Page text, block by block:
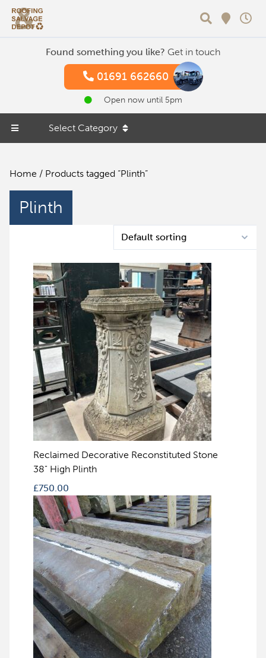
Found something you like? Get in touch
01691 662660
Open now until 5pm
Select Category
Home / Products tagged “Plinth”
Plinth
Reclaimed Decorative Reconstituted Stone
38" High Plinth
£750.00